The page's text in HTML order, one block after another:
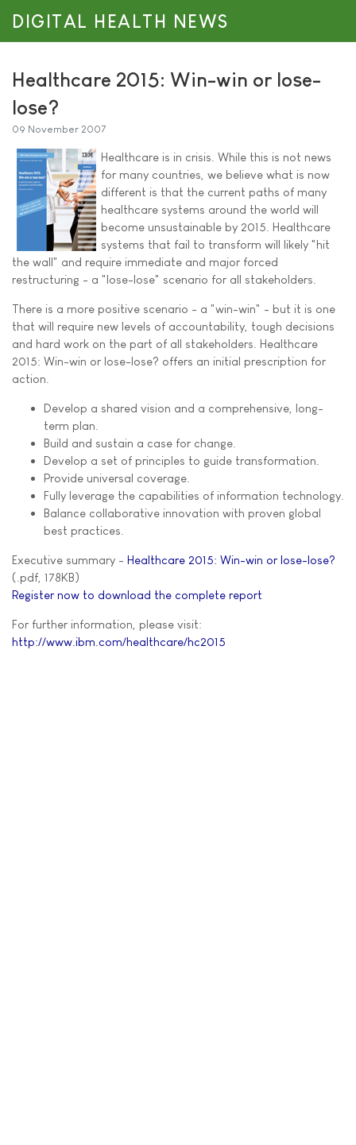
DIGITAL HEALTH NEWS
Healthcare 2015: Win-win or lose-
lose?
09 November 2007
Healthcare is in crisis. While this is not news
for many countries, we believe what is now
different is that the current paths of many
healthcare systems around the world will
become unsustainable by 2015. Healthcare
systems that fail to transform will likely "hit
the wall" and require immediate and major forced
restructuring - a "lose-lose" scenario for all stakeholders.
There is a more positive scenario - a "win-win" - but it is one
that will require new levels of accountability, tough decisions
and hard work on the part of all stakeholders. Healthcare
2015: Win-win or lose-lose? offers an initial prescription for
action.
Develop a shared vision and a comprehensive, long-
term plan.
Build and sustain a case for change.
Develop a set of principles to guide transformation.
Provide universal coverage.
Fully leverage the capabilities of information technology.
Balance collaborative innovation with proven global
best practices.
Executive summary - Healthcare 2015: Win-win or lose-lose?
(.pdf, 178KB)
Register now to download the complete report
For further information, please visit:
http://www.ibm.com/healthcare/hc2015